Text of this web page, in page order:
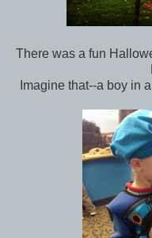
There was a fun
Imagine that--a boy in